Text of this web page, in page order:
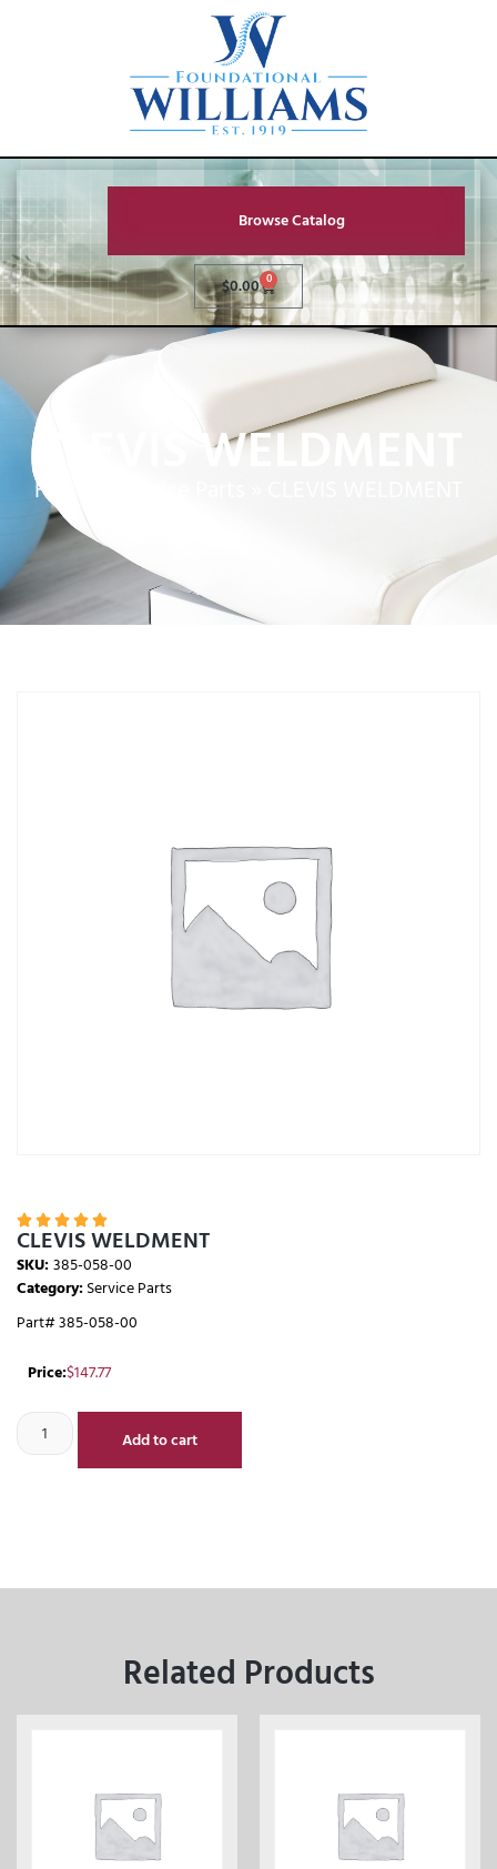
Browse Catalog
$0.00 0
CLEVIS WELDMENT
Home
    
CLEVIS WELDMENT
SKU:385-058-00
Category:Service Parts
Part# 385-058-00
Price:$147.77
Add to cart
Related Products